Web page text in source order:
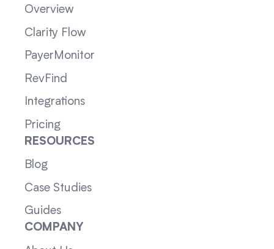
Overview
Clarity Flow
PayerMonitor
RevFind
Integrations
Pricing
RESOURCES
Blog
Case Studies
Guides
COMPANY